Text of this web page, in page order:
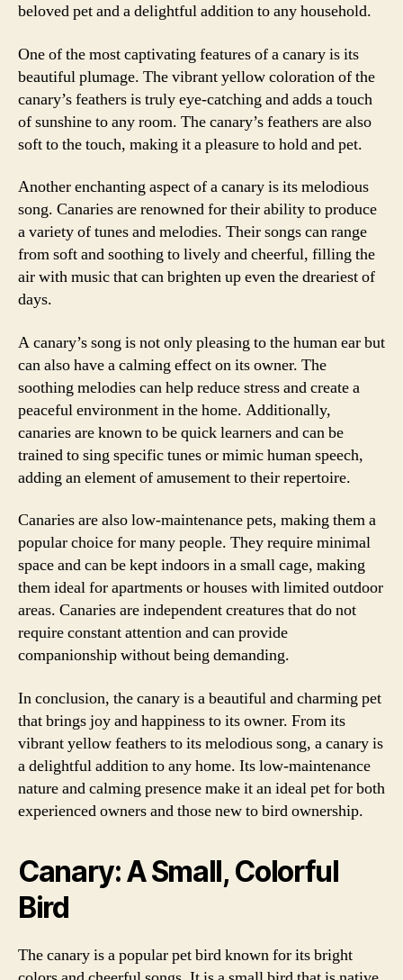
beloved pet and a delightful addition to any household.
One of the most captivating features of a canary is its
beautiful plumage. The vibrant yellow coloration of the
canary’s feathers is truly eye-catching and adds a touch
of sunshine to any room. The canary’s feathers are also
soft to the touch, making it a pleasure to hold and pet.
Another enchanting aspect of a canary is its melodious
song. Canaries are renowned for their ability to produce
a variety of tunes and melodies. Their songs can range
from soft and soothing to lively and cheerful, filling the
air with music that can brighten up even the dreariest of
days.
A canary’s song is not only pleasing to the human ear but
can also have a calming effect on its owner. The
soothing melodies can help reduce stress and create a
peaceful environment in the home. Additionally,
canaries are known to be quick learners and can be
trained to sing specific tunes or mimic human speech,
adding an element of amusement to their repertoire.
Canaries are also low-maintenance pets, making them a
popular choice for many people. They require minimal
space and can be kept indoors in a small cage, making
them ideal for apartments or houses with limited outdoor
areas. Canaries are independent creatures that do not
require constant attention and can provide
companionship without being demanding.
In conclusion, the canary is a beautiful and charming pet
that brings joy and happiness to its owner. From its
vibrant yellow feathers to its melodious song, a canary is
a delightful addition to any home. Its low-maintenance
nature and calming presence make it an ideal pet for both
experienced owners and those new to bird ownership.
Canary: A Small, Colorful
Bird
The canary is a popular pet bird known for its bright